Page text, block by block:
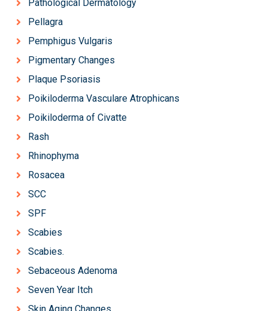
Pathological Dermatology
Pellagra
Pemphigus Vulgaris
Pigmentary Changes
Plaque Psoriasis
Poikiloderma Vasculare Atrophicans
Poikiloderma of Civatte
Rash
Rhinophyma
Rosacea
SCC
SPF
Scabies
Scabies.
Sebaceous Adenoma
Seven Year Itch